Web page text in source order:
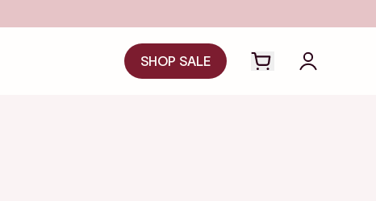
SHOP SALE
Open cart drawer
Login to